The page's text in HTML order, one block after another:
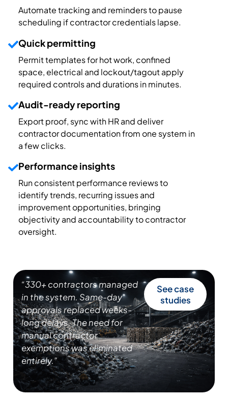
Automatetracking and reminderstopause
scheduling ifcontractorcredentialslapse.
Quick permitting
Permittemplates for hot work, confined
space, electrical and lockout/tagout apply
required controls and durations in minutes.
Audit-ready reporting
Export proof, sync with HR and deliver
contractor documentation from one system in
a few clicks.
Performance insights
Run consistent performance reviews to
identify trends, recurring issues and
improvement opportunities, bringing
objectivity and accountability to contractor
oversight.
“330+ contractors managed
in the system. Same-day
approvals replaced weeks-
long delays. The need for
manual contractor
exemptions was eliminated
entirely.”
See case
studies